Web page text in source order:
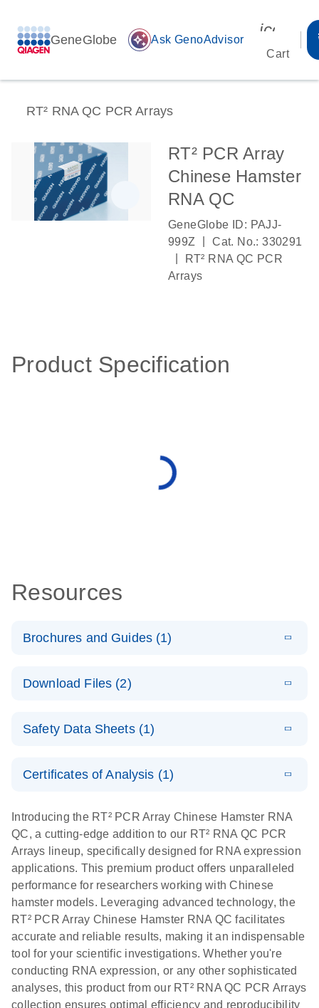
GeneGlobe auto_awesome Ask GenoAdvisor
Cart
RT² RNA QC PCR Arrays
RT² PCR Array
Chinese Hamster
RNA QC
GeneGlobe ID: PAJJ-
999Z
Cat. No.: 330291
RT² RNA QC PCR
Arrays
Product Specification
Resources
Brochures and Guides (1)
Guide to
N
Download Files (2)
Gene Data
N
Data analysis file for RT² Profiler PCR Array
Pathway number- PAXX-000
RNA QC Data
Analysis
E
N
LITERATURE
(484KB)
Download
Data analysis file for RT² ProfilerRT² Profiler™
PCR Array RT2 RNA QC
Catalog number- 330231
Pathway number- PAXX-999
Safety Data Sheets (1)
Certificates of Analysis (1)
EN
Introducing the RT² PCR Array Chinese Hamster RNA
QC, a cutting-edge addition to our RT² RNA QC PCR
Arrays lineup, specifically designed for RNA expression
applications. This premium product offers unparalleled
performance for researchers working with Chinese
hamster models. Leveraging advanced technology, the
RT² PCR Array Chinese Hamster RNA QC facilitates
accurate and reliable results, making it an indispensable
tool for your scientific investigations. Whether you're
conducting RNA expression, or any other sophisticated
analyses, this product from our RT² RNA QC PCR Arrays
collection ensures optimal efficiency and reproducibility